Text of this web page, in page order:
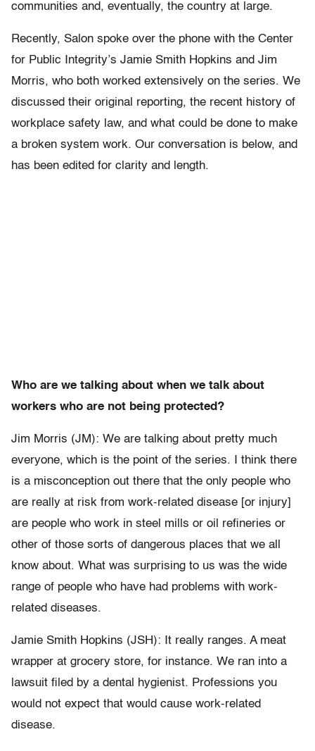
communities and, eventually, the country at large.
Recently, Salon spoke over the phone with the Center
for Public Integrity’s Jamie Smith Hopkins and Jim
Morris, who both worked extensively on the series. We
discussed their original reporting, the recent history of
workplace safety law, and what could be done to make
a broken system work. Our conversation is below, and
has been edited for clarity and length.
Who are we talking about when we talk about
workers who are not being protected?
Jim Morris (JM): We are talking about pretty much
everyone, which is the point of the series. I think there
is a misconception out there that the only people who
are really at risk from work-related disease [or injury]
are people who work in steel mills or oil refineries or
other of those sorts of dangerous places that we all
know about. What was surprising to us was the wide
range of people who have had problems with work-
related diseases.
Jamie Smith Hopkins (JSH): It really ranges. A meat
wrapper at grocery store, for instance. We ran into a
lawsuit filed by a dental hygienist. Professions you
would not expect that would cause work-related
disease.